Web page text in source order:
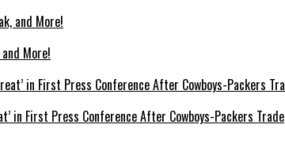
More!
in First Press Conference After Cowboys-Packers Trade